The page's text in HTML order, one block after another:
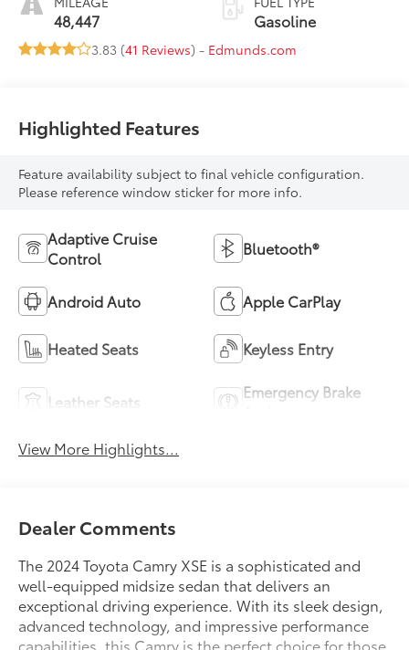
48,447 Gasoline
3.83 (41 Reviews) - Edmunds.com
Highlighted Features
Feature availability subject to final vehicle configuration.
Please reference window sticker for more info.
Adaptive Cruise
Control
Bluetooth®
Android Auto Apple CarPlay
Heated Seats Keyless Entry
Leather Seats
Emergency Brake
View More Highlights...
Dealer Comments
The 2024 Toyota Camry XSE is a sophisticated and
well-equipped midsize sedan that delivers an
exceptional driving experience. With its sleek design,
advanced technology, and impressive performance
capabilities, this Camry is the perfect choice for those